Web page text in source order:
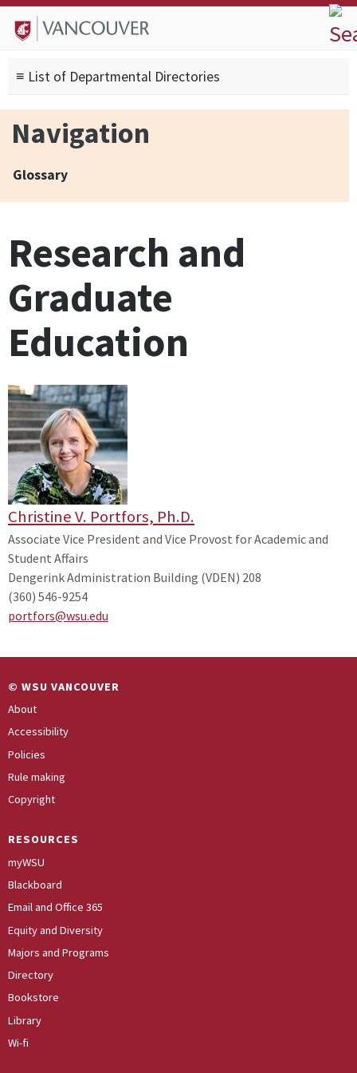
Skip to
main
Skip to
site
Skip to
footer
About
Degrees
Current Students
Research
Alumni
Search form
Search
≡ List of Departmental Directories
Navigation
Glossary
Research and
Graduate
Education
Christine V. Portfors, Ph.D.
Associate Vice President and Vice Provost for Academic and
Student Affairs
Dengerink Administration Building (VDEN) 208
(360) 546-9254
portfors@wsu.edu
© WSU VANCOUVER
About
Accessibility
Policies
Rule making
Copyright
RESOURCES
myWSU
Blackboard
Email and Office 365
Equity and Diversity
Majors and Programs
Directory
Bookstore
Library
Wi-fi